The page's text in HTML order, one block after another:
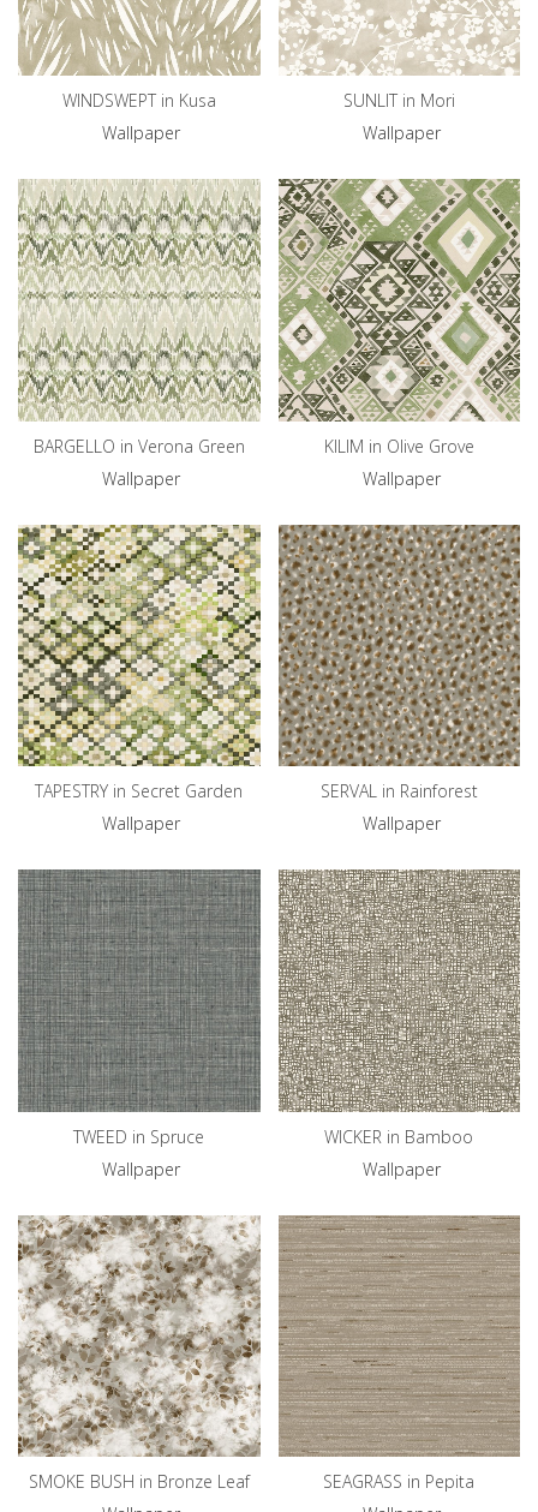
WINDSWEPT in Kusa
Wallpaper
SUNLIT in Mori
Wallpaper
BARGELLO in Verona Green
Wallpaper
KILIM in Olive Grove
Wallpaper
TAPESTRY in Secret Garden
Wallpaper
SERVAL in Rainforest
Wallpaper
TWEED in Spruce
Wallpaper
WICKER in Bamboo
Wallpaper
SMOKE BUSH in Bronze Leaf
SEAGRASS in Pepita